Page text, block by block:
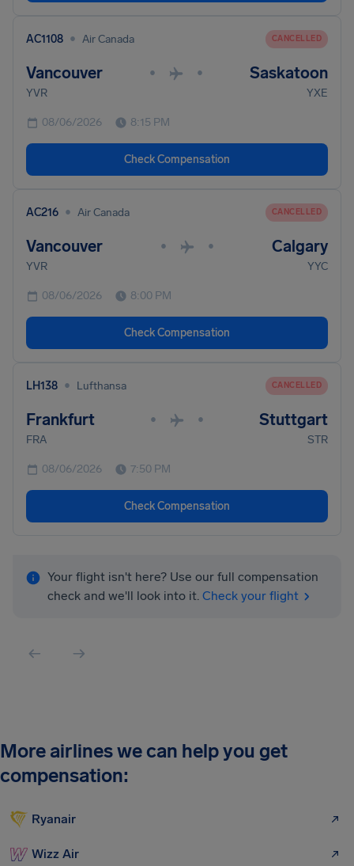
AC1108 • Air Canada CANCELLED
Vancouver • • Saskatoon
YVR YXE
08/06/2026 8:15 PM
Check Compensation
AC216 • Air Canada CANCELLED
Vancouver • • Calgary
YVR YYC
08/06/2026 8:00 PM
Check Compensation
LH138 • Lufthansa CANCELLED
Frankfurt • • Stuttgart
FRA STR
08/06/2026 7:50 PM
Check Compensation
Your flight isn't here? Use our full compensation
check and we'll look into it. Check your flight
More airlines we can help you get
compensation:
Ryanair
Wizz Air